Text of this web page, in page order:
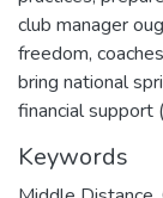
club manager
freedom,
bring national
financial support
Keywords